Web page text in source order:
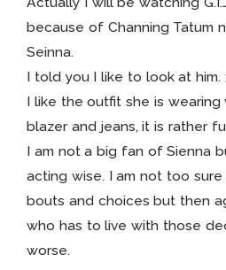
because of Channing Tatum
Seinna.
I told you I like to look at him.
I like the outfit she is
blazer and jeans, it is rather
I am not a big fan of Sienna
acting wise. I am not too
bouts and choices but then
who has to live with those
worse.